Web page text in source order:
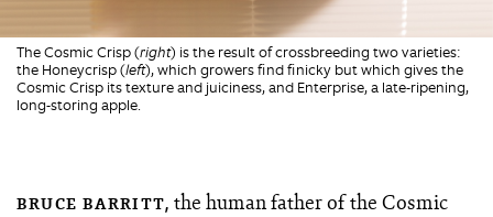
The Cosmic Crisp (right) is the result of crossbreeding two varieties:
the Honeycrisp (left), which growers find finicky but which gives the
Cosmic Crisp its texture and juiciness, and Enterprise, a late-ripening,
long-storing apple.
BRUCE BARRITT, the human father of the Cosmic